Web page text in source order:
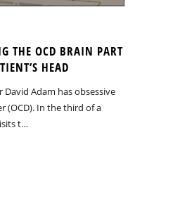
THE OCD BRAIN PART
HEAD
David Adam has obsessive
(OCD). In the third of a
t…